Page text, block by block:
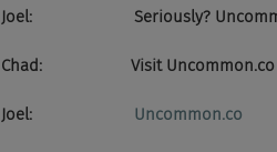
Joel:                       Seriously?
Chad:                    Visit
Joel: Uncommon.co